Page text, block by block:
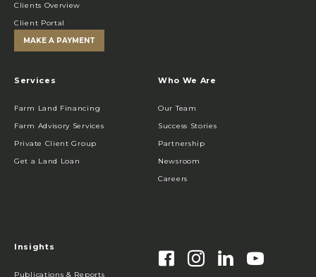
Clients Overview
Client Portal
MAKE A PAYMENT
Services
Farm Land Financing
Farm Advisory Services
Private Client Group
Get a Land Loan
Who We Are
Our Team
Success Stories
Partnership
Newsroom
Careers
Insights
Publications & Reports